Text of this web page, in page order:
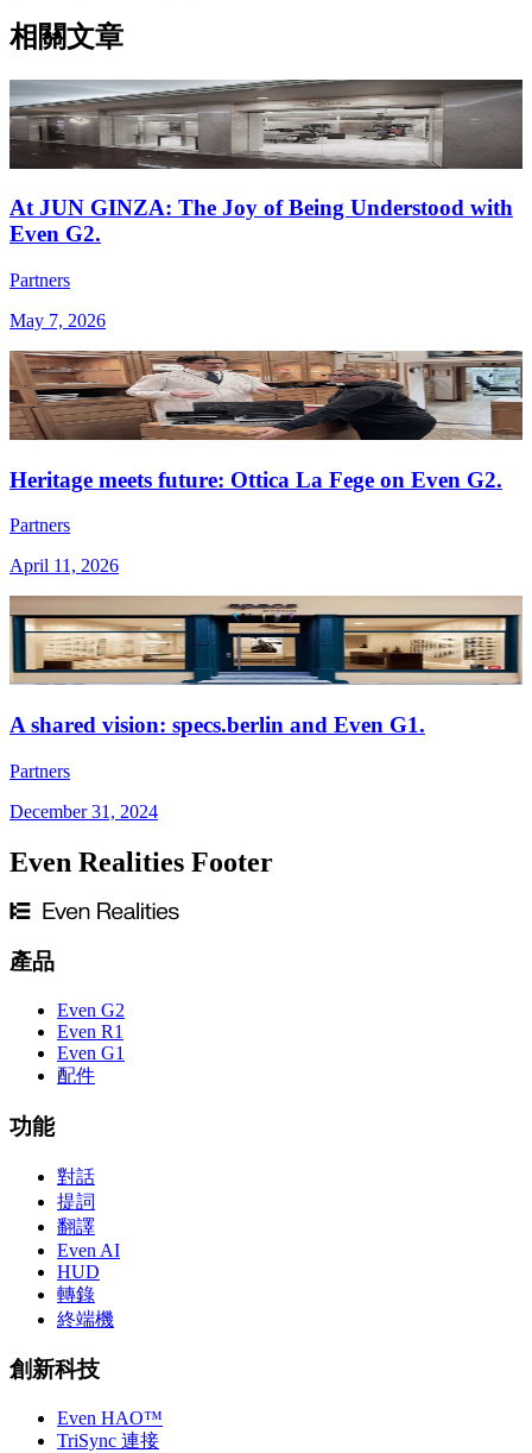
相關文章
At JUN GINZA: The Joy of Being Understood with
Even G2.
Partners
May 7, 2026
Heritage meets future: Ottica La Fege on Even G2.
Partners
April 11, 2026
A shared vision: specs.berlin and Even G1.
Partners
December 31, 2024
Even Realities Footer
產品
Even G2
Even R1
Even G1
配件
功能
對話
提詞
翻譯
Even AI
HUD
轉錄
終端機
創新科技
Even HAO™
TriSync 連接